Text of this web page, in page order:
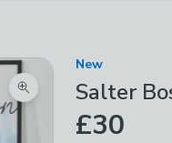
Zoom product image
New
Salter
£30